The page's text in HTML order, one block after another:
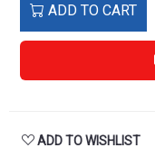
ADD TO CART
ADD TO WISHLIST